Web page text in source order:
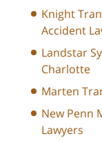
Knight
Accident
Landstar
Charlotte
Marten
New Penn
Lawyers